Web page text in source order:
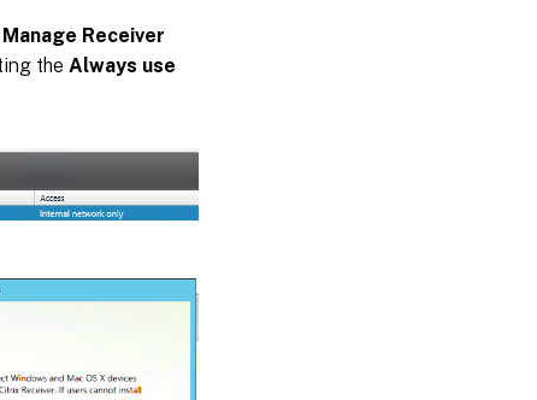
Manage Receiver
the Always use